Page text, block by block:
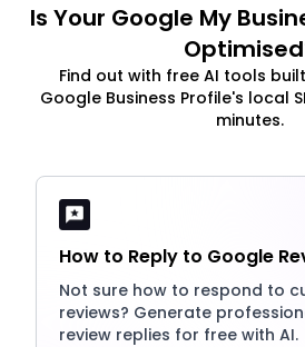
Is Your Google My
Find out with free AI tools
Google Business Profile's local
minutes.
How to Reply to Google
Not sure how to respond to
reviews? Generate
review replies for free with AI.